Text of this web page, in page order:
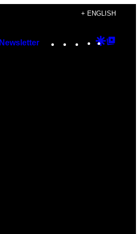
+ ENGLISH
Newsletter Instagram
TikTok
YouTube
Google